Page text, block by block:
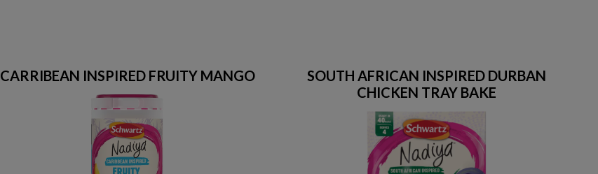
CARRIBEAN INSPIRED FRUITY MANGO
SOUTH AFRICAN INSPIRED DURBAN
CHICKEN TRAY BAKE